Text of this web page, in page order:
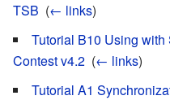
TSB (← links)
Tutorial B10 Using
Contest v4.2 (← links)
Tutorial A1